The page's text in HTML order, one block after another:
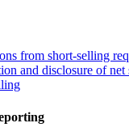
from short-selling
and disclosure of net